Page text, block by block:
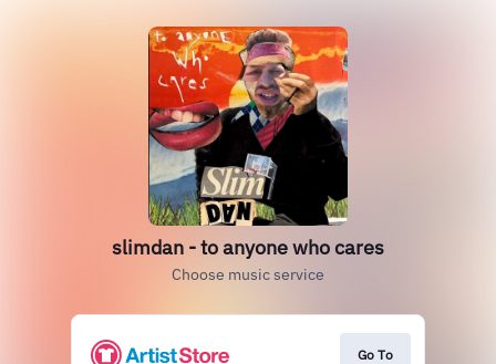
slimdan - to anyone who cares
Choose music service
Go To